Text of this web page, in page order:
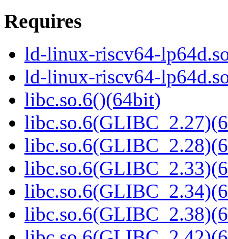
Requires
ld-linux-riscv64-
ld-linux-riscv64-
libc.so.6()(64bit)